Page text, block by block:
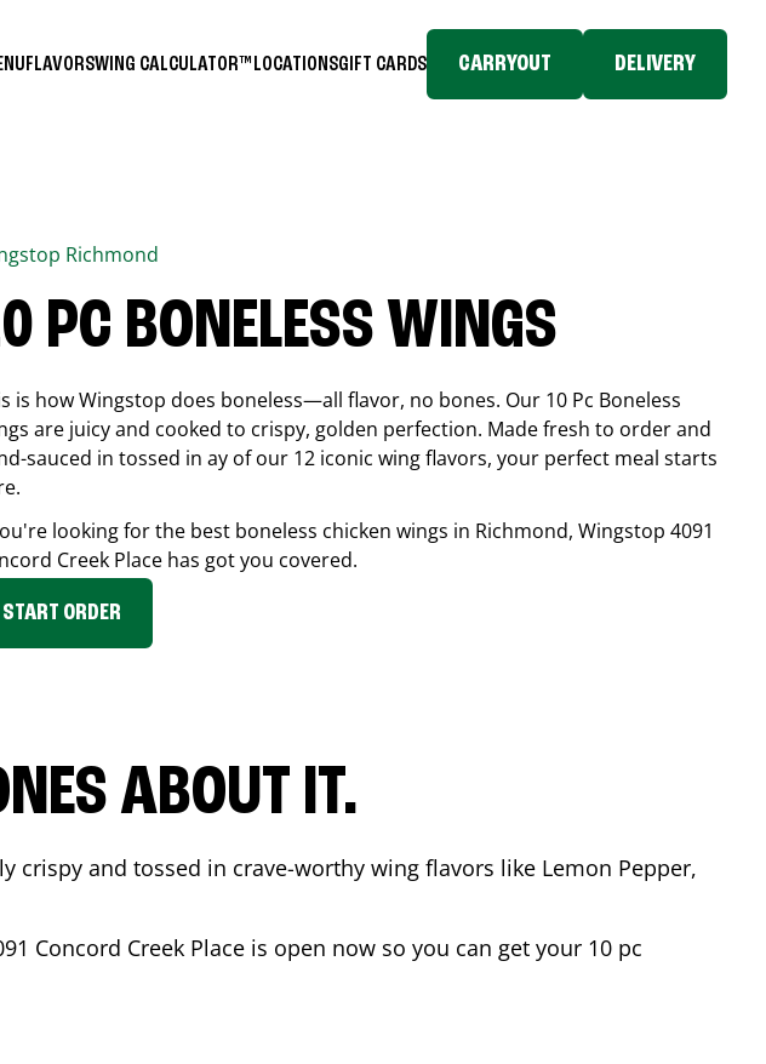
FLAVORSWING CALCULATOR™ LOCATIONSGIFT CARDS CARRYOUT DELIVERY
Richmond
PC BONELESS WINGS
is how Wingstop does boneless—all flavor, no bones. Our 10 Pc Boneless
are juicy and cooked to crispy, golden perfection. Made fresh to order and
sauced in tossed in ay of our 12 iconic wing flavors, your perfect meal starts
looking for the best boneless chicken wings in Richmond, Wingstop 4091
Creek Place has got you covered.
START ORDER
ABOUT IT.
and tossed in crave-worthy wing flavors like Lemon Pepper,
Concord Creek Place is open now so you can get your 10 pc